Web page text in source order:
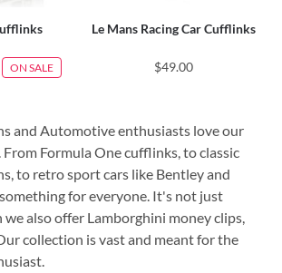
ON SALE
Le Mans Racing Car Cufflinks
$49.00
and Automotive enthusiasts love our
Formula One cufflinks, to classic
to retro sport cars like Bentley and
for everyone. It's not just
also offer Lamborghini money clips,
collection is vast and meant for the